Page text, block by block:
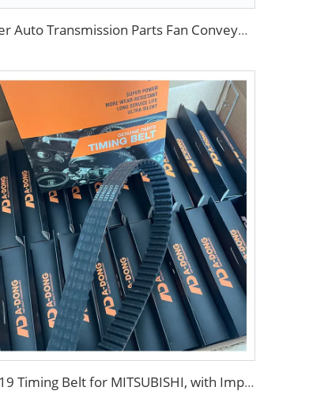
Rubber Auto Transmission Parts Fan Conveyortooth Drive Pk Timing Ribbed V Belt
99YU19 Timing Belt for MITSUBISHI, with Import Polyester Tension Line